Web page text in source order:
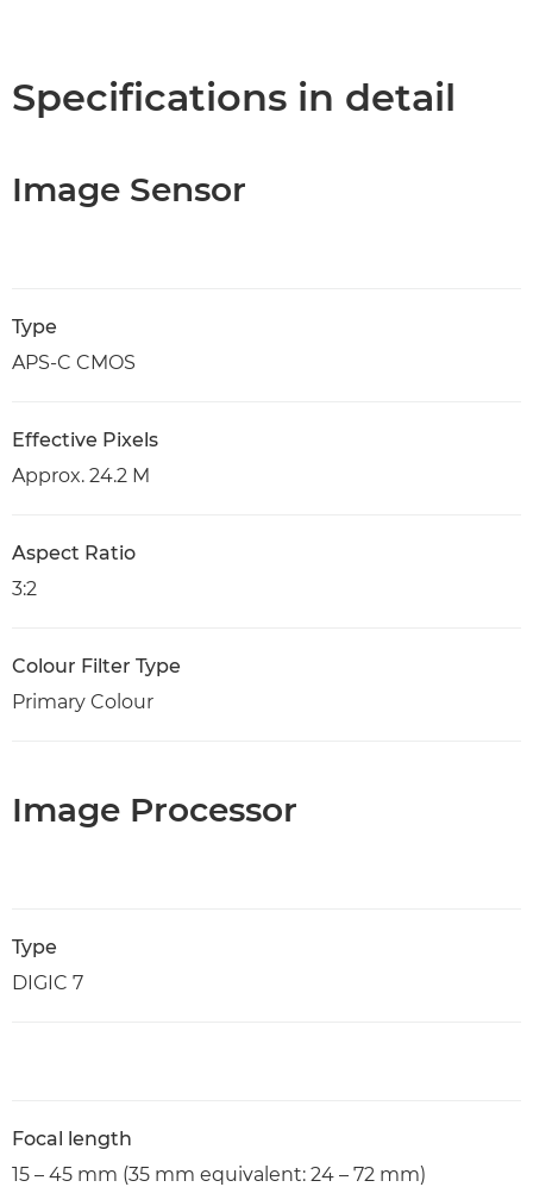
Specifications in detail
Image Sensor
Type
APS-C CMOS
Effective Pixels
Approx. 24.2 M
Aspect Ratio
3:2
Colour Filter Type
Primary Colour
Image Processor
Type
DIGIC 7
Focal length
15 – 45 mm (35 mm equivalent: 24 – 72 mm)